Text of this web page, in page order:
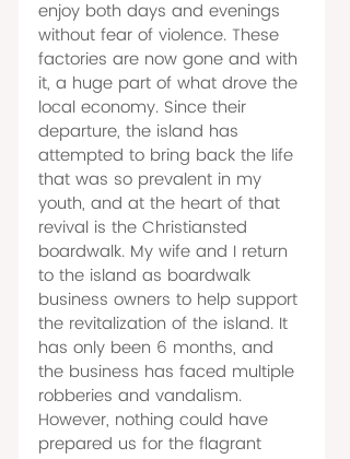
enjoy both days and evenings
without fear of violence. These
factories are now gone and with
it, a huge part of what drove the
local economy. Since their
departure, the island has
attempted to bring back the life
that was so prevalent in my
youth, and at the heart of that
revival is the Christiansted
boardwalk. My wife and I return
to the island as boardwalk
business owners to help support
the revitalization of the island. It
has only been 6 months, and
the business has faced multiple
robberies and vandalism.
However, nothing could have
prepared us for the flagrant